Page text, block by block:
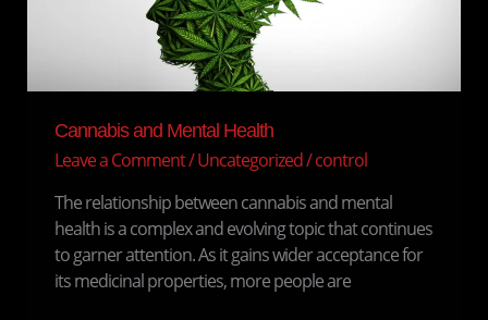
Cannabis and Mental Health
Leave a Comment/Uncategorized/control
The relationship between cannabis and mental
health is a complex and evolving topic that continues
to garner attention. As it gains wider acceptance for
its medicinal properties, more people are